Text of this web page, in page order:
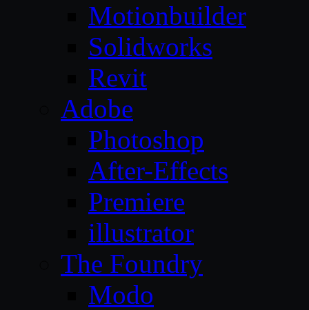
Motionbuilder
Solidworks
Revit
Adobe
Photoshop
After-Effects
Premiere
illustrator
The Foundry
Modo